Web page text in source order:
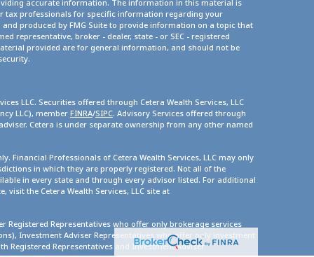
accurate information. The information in this material is
tax professionals for specific information regarding your
produced by FMG Suite to provide information on a topic that
representative, broker - dealer, state - or SEC - registered
provided are for general information, and should not be
LLC. Securities offered through Cetera Wealth Services, LLC
LLC), member FINRA/SIPC. Advisory Services offered through
Cetera is under separate ownership from any other named
Financial Professionals of Cetera Wealth Services, LLC may only
in which they are properly registered. Not all of the
in every state and through every advisor listed. For additional
the Cetera Wealth Services, LLC site at
Representatives who offer only brokerage services
Investment Adviser Representatives who offer only investment
Registered Representatives and Investment Adviser